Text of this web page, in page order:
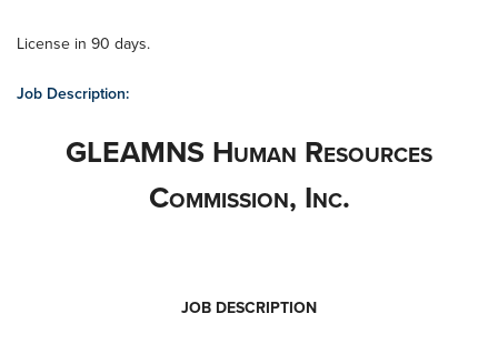
License in 90 days.
Job Description:
GLEAMNS Human Resources
Commission, Inc.
JOB DESCRIPTION